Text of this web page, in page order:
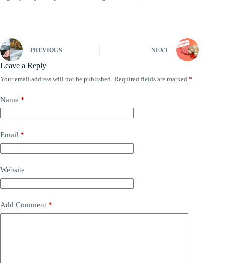
PREVIOUS NEXT
Leave a Reply
Your email address will not be published. Required fields are marked *
Name *
Email *
Website
Add Comment *